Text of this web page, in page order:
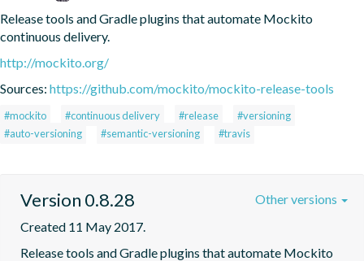
Release tools and Gradle plugins that automate Mockito
continuous delivery.
http://mockito.org/
Sources: https://github.com/mockito/mockito-release-tools
#mockito #continuous delivery #release
#versioning
#auto-versioning
#semantic-versioning #travis
Version 0.8.28
Created 11 May 2017.
Release tools and Gradle plugins that automate Mockito
Other versions